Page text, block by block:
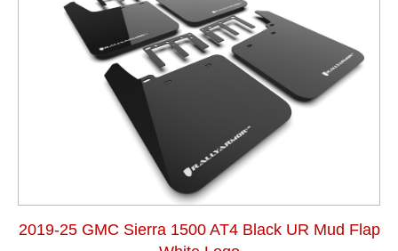
2019-25 GMC Sierra 1500 AT4 Black UR Mud Flap